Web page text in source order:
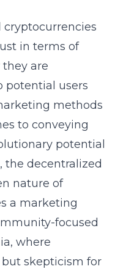
in terms of
are
potential users
methods
to conveying
potential
the decentralized
nature of
a marketing
focused
where
skepticism for